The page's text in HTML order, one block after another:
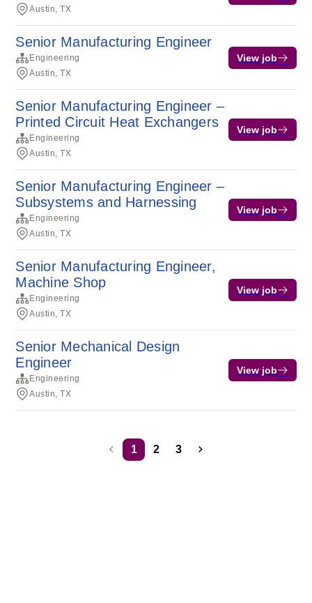
Austin, TX
Senior Manufacturing Engineer
Engineering
Austin, TX
View job
Senior Manufacturing Engineer –
Printed Circuit Heat Exchangers
Engineering
Austin, TX
View job
Senior Manufacturing Engineer –
Subsystems and Harnessing
Engineering
Austin, TX
View job
Senior Manufacturing Engineer,
Machine Shop
Engineering
Austin, TX
View job
Senior Mechanical Design
Engineer
Engineering
Austin, TX
View job
1 2 3